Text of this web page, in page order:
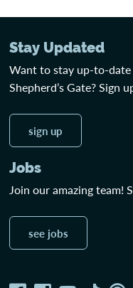
Stay Updated
Want to stay up-to-
Shepherd’s Gate? Sign
sign up
Jobs
Join our amazing team!
see jobs